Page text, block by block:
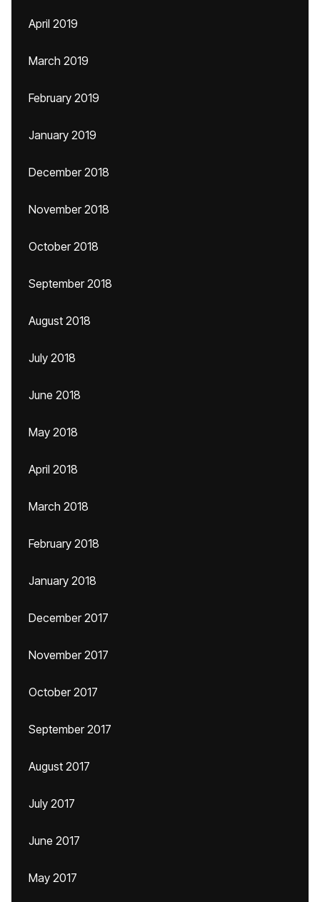
April 2019
March 2019
February 2019
January 2019
December 2018
November 2018
October 2018
September 2018
August 2018
July 2018
June 2018
May 2018
April 2018
March 2018
February 2018
January 2018
December 2017
November 2017
October 2017
September 2017
August 2017
July 2017
June 2017
May 2017